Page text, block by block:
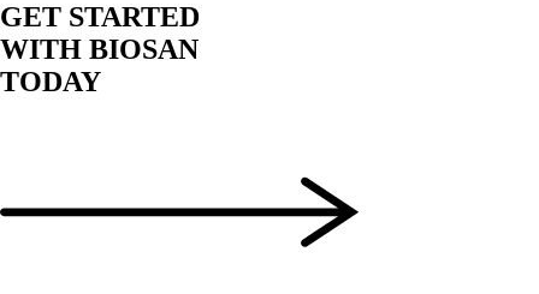
GET STARTED
WITH BIOSAN
TODAY